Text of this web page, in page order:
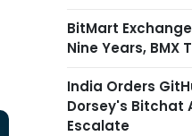
BitMart
Nine Years, BMX
India Orders
Dorsey's Bitchat
Escalate